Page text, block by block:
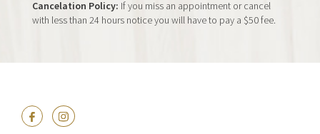
Cancelation Policy: If you miss an appointment or cancel
with less than 24 hours notice you will have to pay a $50 fee.